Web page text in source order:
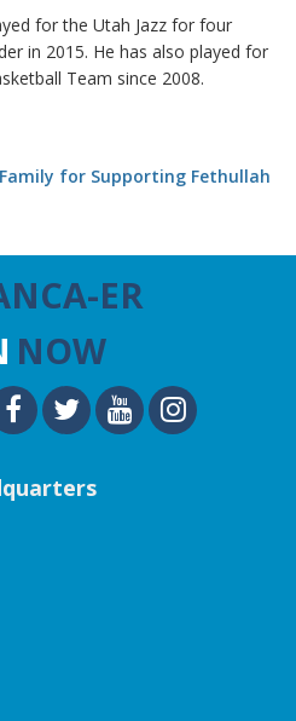
for the Utah Jazz for four
in 2015. He has also played for
Team since 2008.
for Supporting Fethullah
ER
NOW